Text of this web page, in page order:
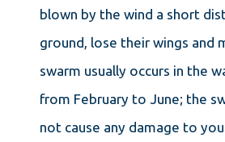
blown by the wind a short
ground, lose their wings and
swarm usually occurs in the
from February to June; the
not cause any damage to